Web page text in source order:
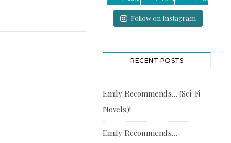
Follow on Instagram
RECENT POSTS
Emily Recommends… (Sci-Fi
Novels)!
Emily Recommends…